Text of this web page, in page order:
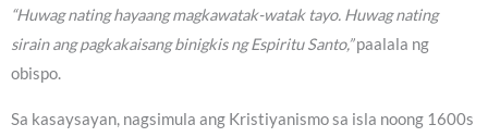
“Huwag nating hayaang magkawatak-watak tayo. Huwag nating
sirain ang pagkakaisang binigkis ng Espiritu Santo,”paalala ng
obispo.
Sa kasaysayan, nagsimula ang Kristiyanismo sa isla noong 1600s